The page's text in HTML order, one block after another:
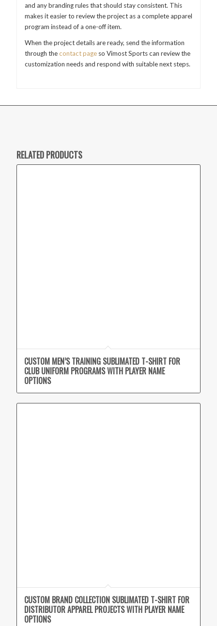
and any branding rules that should stay consistent. This
makes it easier to review the project as a complete apparel
program instead of a one-off item.
When the project details are ready, send the information
through thecontact pageso Vimost Sports can review the
customization needs and respond with suitable next steps.
RELATED PRODUCTS
CUSTOM MEN’S TRAINING SUBLIMATED T-SHIRT FOR
CLUB UNIFORM PROGRAMS WITH PLAYER NAME
OPTIONS
CUSTOM BRAND COLLECTION SUBLIMATED T-SHIRT FOR
DISTRIBUTOR APPAREL PROJECTS WITH PLAYER NAME
OPTIONS